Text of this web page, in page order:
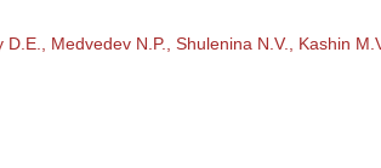
Medvedev N.P., Shulenina N.V., Kashin